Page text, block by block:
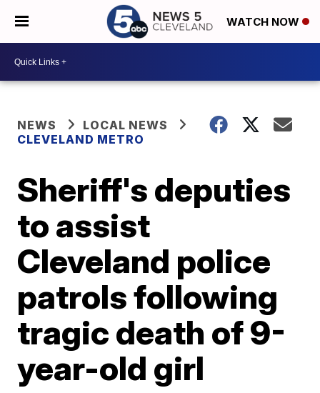
WATCH NOW
NEWS
LOCAL NEWS
CLEVELAND METRO
Sheriff's deputies
to assist
Cleveland police
patrols following
tragic death of 9-
year-old girl